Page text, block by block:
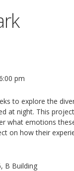
pm
to explore the
at night. This
what emotions
on how their
B Building